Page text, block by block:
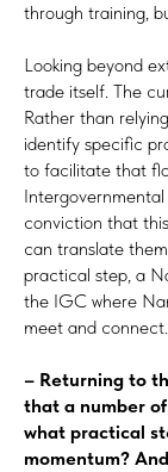
through training,
Looking beyond
trade itself. The
Rather than
identify specific
to facilitate that
conviction that
can translate
practical step, a
the IGC where
meet and connect.
– Returning to
that a number
what practical
momentum?